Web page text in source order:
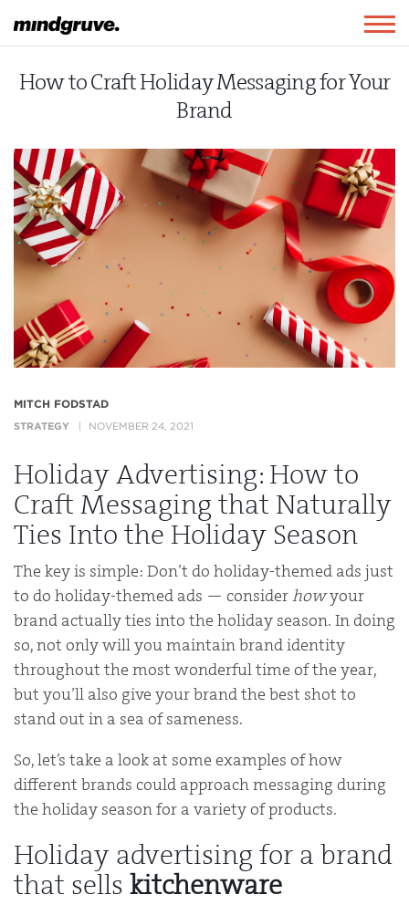
Mindgruve
How to Craft Holiday Messaging for Your
Brand
MITCH FODSTAD
STRATEGY NOVEMBER 24, 2021
Holiday Advertising: How to
Craft Messaging that Naturally
Ties Into the Holiday Season
The key is simple: Don’t do holiday-themed ads just
to do holiday-themed ads — considerhowyour
brand actually ties into the holiday season. In doing
so, not only will you maintain brand identity
throughout the most wonderful time of the year,
but you’ll also give your brand the best shot to
stand out in a sea of sameness.
So, let’s take a look at some examples of how
different brands could approach messaging during
the holiday season for a variety of products.
Holiday advertising for a brand
that sells kitchenware